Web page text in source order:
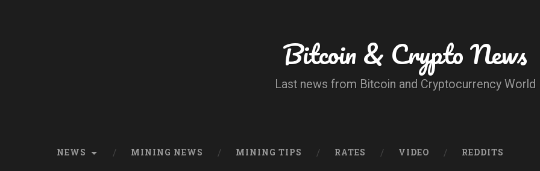
Bitcoin & Crypto News
Last news from Bitcoin and Cryptocurrency World
NEWS MINING NEWS MINING TIPS RATES VIDEO REDDITS